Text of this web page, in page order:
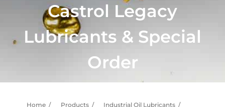
Castrol Legacy
Lubricants & Special
Order
Home Products Industrial Oil Lubricants